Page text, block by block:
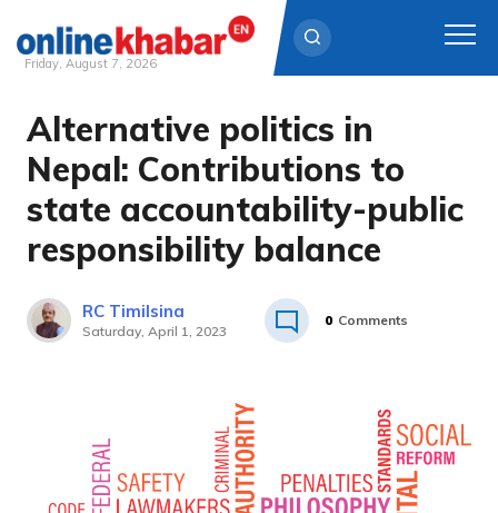
content
Friday, August 7, 2026
Alternative politics in
Nepal: Contributions to
state accountability-public
responsibility balance
RC Timilsina
Saturday, April 1, 2023
0 Comments